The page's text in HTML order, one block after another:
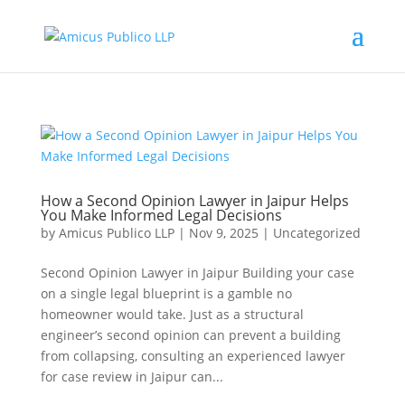
How a Second Opinion Lawyer in Jaipur Helps
You Make Informed Legal Decisions
by Amicus Publico LLP| Nov 9, 2025 | Uncategorized
Second Opinion Lawyer in Jaipur Building your case
on a single legal blueprint is a gamble no
homeowner would take. Just as a structural
engineer’s second opinion can prevent a building
from collapsing, consulting an experienced lawyer
for case review in Jaipur can...